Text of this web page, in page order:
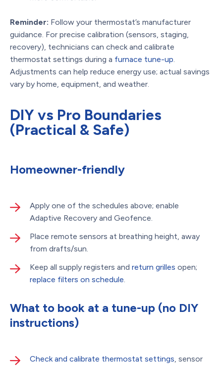
Reminder: Follow your thermostat’s manufacturer
guidance. For precise calibration (sensors, staging,
recovery), technicians can check and calibrate
thermostat settings during a furnace tune-up.
Adjustments can help reduce energy use; actual savings
vary by home, equipment, and weather.
DIY vs Pro Boundaries
(Practical & Safe)
Homeowner-friendly
Apply one of the schedules above; enable
Adaptive Recovery and Geofence.
Place remote sensors at breathing height, away
from drafts/sun.
Keep all supply registers and return grilles open;
replace filters on schedule.
What to book at a tune-up (no DIY
instructions)
Check and calibrate thermostat settings, sensor